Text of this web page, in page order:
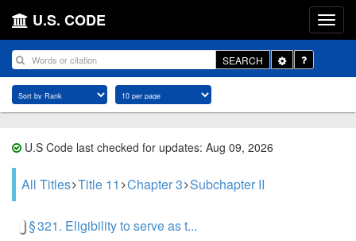
U.S. CODE
SEARCH
Toggle
Dropdown
U.S Code last checked for updates: Aug 09, 2026
All Titles Title 11 Chapter 3 Subchapter II
§ 321. Eligibility to serve as t...